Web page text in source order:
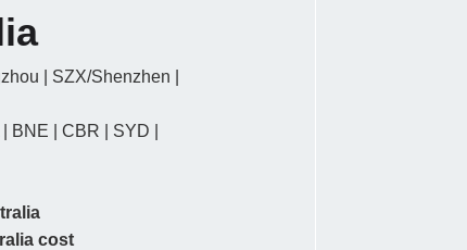
| SZX/Shenzhen |
BNE | CBR | SYD |
cost